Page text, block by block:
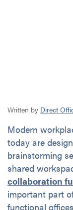
Written by Direct
Modern
today are
brainstorming
shared
collaboration
important part
functional